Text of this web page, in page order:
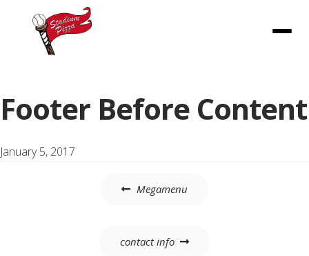
Footer Before Content
January 5, 2017
Megamenu
contact info